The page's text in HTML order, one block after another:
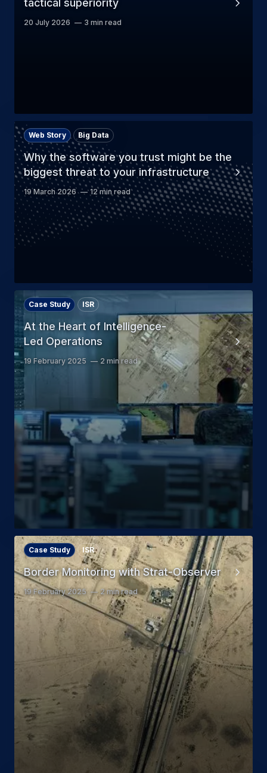
tactical superiority
20 July 2026 3 min read
Why the software you trust might be the
biggest threat to your infrastructure
Web Story Big Data
19 March 2026 12 min read
At the Heart of Intelligence-
Led Operations
Case Study ISR
19 February 2025 2 min read
Border Monitoring with Strat-Observer
Case Study ISR
19 February 2025 2 min read